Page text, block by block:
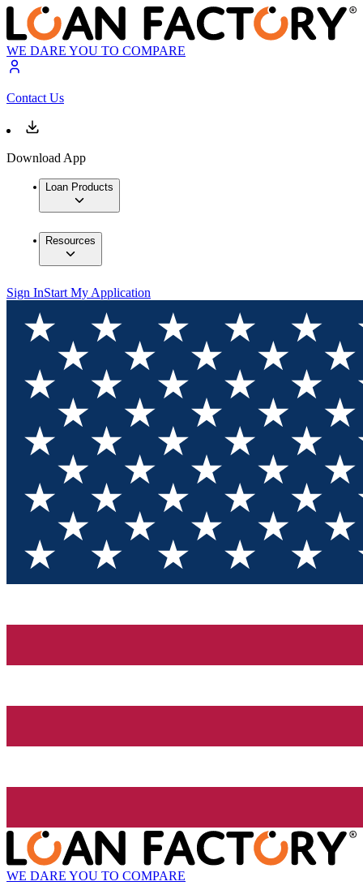
WE DARE YOU TO COMPARE
Contact Us
Download App
Loan Products
Resources
Sign InStart My Application
WE DARE YOU TO COMPARE